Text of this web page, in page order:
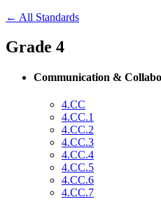
← All Standards
Grade 4
Communication &
4.CC
4.CC.1
4.CC.2
4.CC.3
4.CC.4
4.CC.5
4.CC.6
4.CC.7